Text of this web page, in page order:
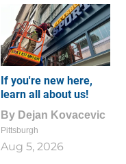
If you're new here,
learn all about us!
By Dejan Kovacevic
Pittsburgh
Aug 5, 2026